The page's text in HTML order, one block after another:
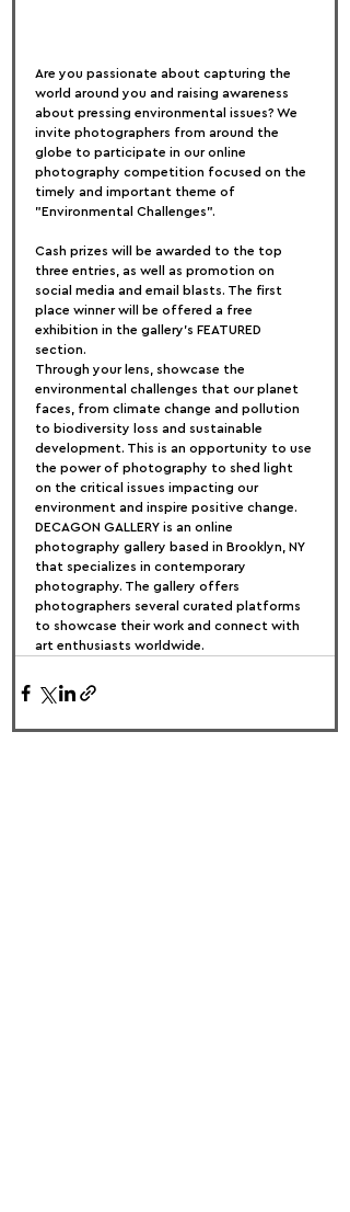
Are you passionate about capturing the
world around you and raising awareness
about pressing environmental issues? We
invite photographers from around the
globe to participate in our online
photography competition focused on the
timely and important theme of
"Environmental Challenges".
Cash prizes will be awarded to the top
three entries, as well as promotion on
social media and email blasts. The first
place winner will be offered a free
exhibition in the gallery’s FEATURED
section.
Through your lens, showcase the
environmental challenges that our planet
faces, from climate change and pollution
to biodiversity loss and sustainable
development. This is an opportunity to use
the power of photography to shed light
on the critical issues impacting our
environment and inspire positive change.
DECAGON GALLERY is an online
photography gallery based in Brooklyn, NY
that specializes in contemporary
photography. The gallery offers
photographers several curated platforms
to showcase their work and connect with
art enthusiasts worldwide.